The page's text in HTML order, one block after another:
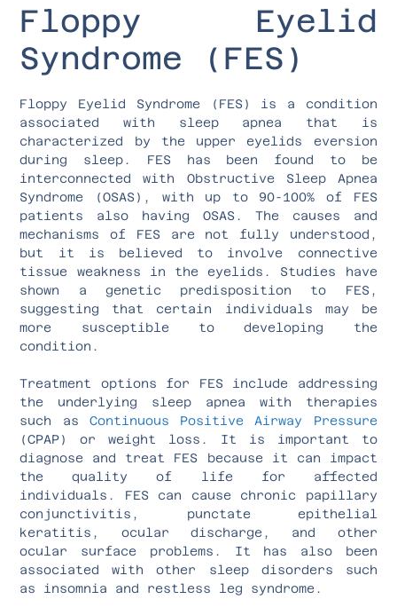
Floppy Eyelid
Syndrome (FES)
Floppy Eyelid Syndrome (FES) is a condition
associated with sleep apnea that is
characterized by the upper eyelids eversion
during sleep. FES has been found to be
interconnected with Obstructive Sleep Apnea
Syndrome (OSAS), with up to 90-100% of FES
patients also having OSAS. The causes and
mechanisms of FES are not fully understood,
but it is believed to involve connective
tissue weakness in the eyelids. Studies have
shown a genetic predisposition to FES,
suggesting that certain individuals may be
more susceptible to developing the
condition.
Treatment options for FES include addressing
the underlying sleep apnea with therapies
such as Continuous Positive Airway Pressure
(CPAP) or weight loss. It is important to
diagnose and treat FES because it can impact
the quality of life for affected
individuals. FES can cause chronic papillary
conjunctivitis, punctate epithelial
keratitis, ocular discharge, and other
ocular surface problems. It has also been
associated with other sleep disorders such
as insomnia and restless leg syndrome.